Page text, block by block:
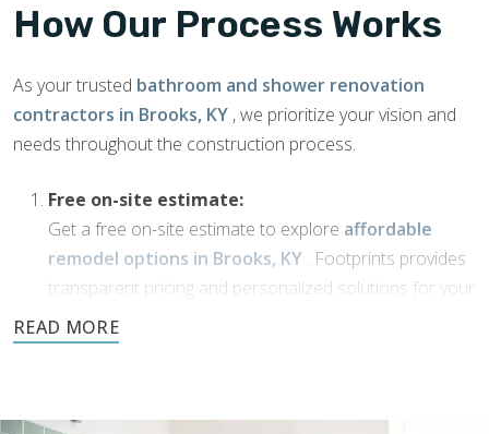
How Our Process Works
As your trusted bathroom and shower renovation
contractors in Brooks, KY , we prioritize your vision and
needs throughout the construction process.
Free on-site estimate:
Get a free on-site estimate to explore affordable
remodel options in Brooks, KY . Footprints provides
transparent pricing and personalized solutions for your
bathroom transformation.
Brooks, KY, or have a vision of your own, Footprints